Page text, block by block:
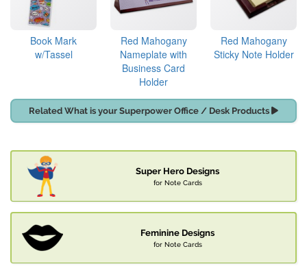
Book Mark
w/Tassel
Red Mahogany
Nameplate with
Business Card
Holder
Red Mahogany
Sticky Note Holder
Related What is your Superpower Office / Desk Products
Super Hero Designs
for Note Cards
Feminine Designs
for Note Cards